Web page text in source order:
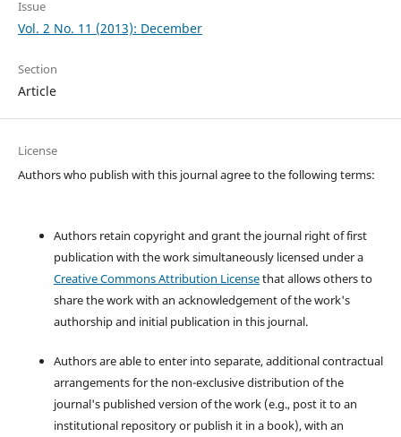
Issue
Vol. 2 No. 11 (2013): December
Section
Article
License
Authors who publish with this journal agree to the following terms:
Authors retain copyright and grant the journal right of first
publication with the work simultaneously licensed under a
Creative Commons Attribution Licensethat allows others to
share the work with an acknowledgement of the work's
authorship and initial publication in this journal.
Authors are able to enter into separate, additional contractual
arrangements for the non-exclusive distribution of the
journal's published version of the work (e.g., post it to an
institutional repository or publish it in a book), with an